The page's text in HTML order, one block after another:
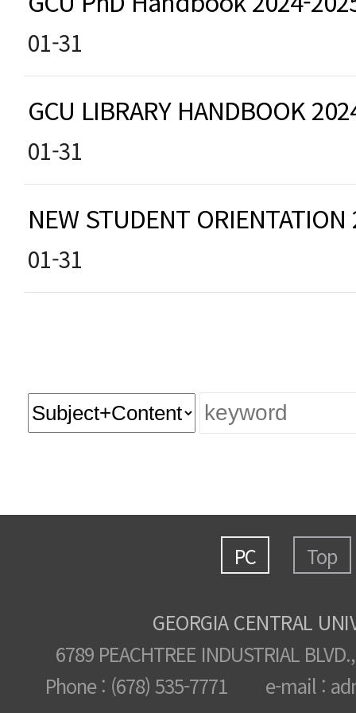
01-31
GCU LIBRARY HANDBOOK
01-31
NEW STUDENT
01-31
PC Top
GEORGIA CENTRAL
6789 PEACHTREE INDUSTRIAL
Phone : (678) 535-7771 e-mail :